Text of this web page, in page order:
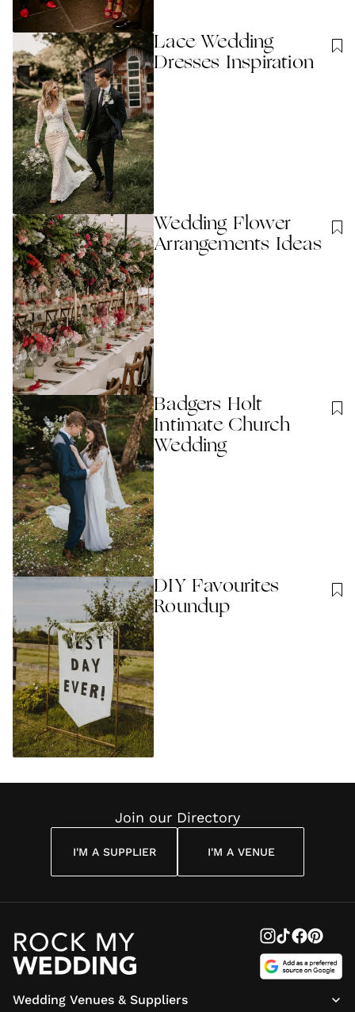
Lace Wedding
Dresses Inspiration
Wedding Flower
Arrangements Ideas
Badgers Holt
Intimate Church
Wedding
DIY Favourites
Roundup
Join our Directory
I'M A SUPPLIER I'M A VENUE
Wedding Venues & Suppliers